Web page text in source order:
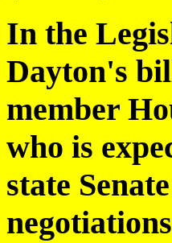
In the
Dayton's
member
who is
state